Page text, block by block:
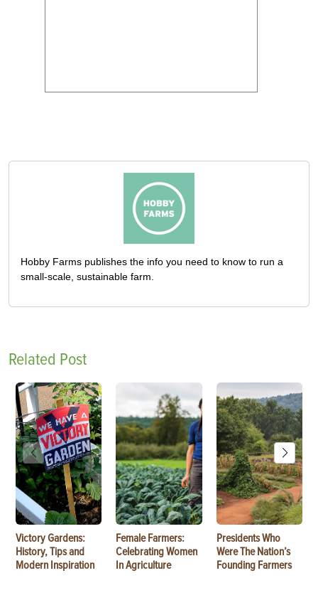
Hobby Farms publishes the info you need to know to run a
small-scale, sustainable farm.
Related Post
Victory Gardens:
History, Tips and
Modern Inspiration
Female Farmers:
Celebrating Women
In Agriculture
Presidents Who
Were The Nation’s
Founding Farmers